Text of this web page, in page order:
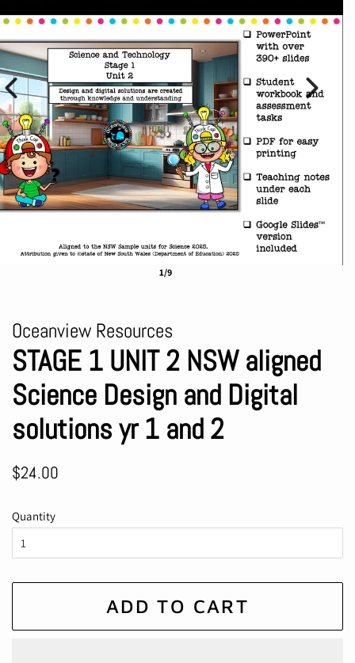
1/9
Oceanview Resources
STAGE 1 UNIT 2 NSW aligned
Science Design and Digital
solutions yr 1 and 2
Regular
$24.00
Quantity
ADD TO CART